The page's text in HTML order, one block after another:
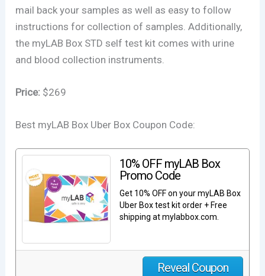
mail back your samples as well as easy to follow
instructions for collection of samples. Additionally,
the myLAB Box STD self test kit comes with urine
and blood collection instruments.
Price: $269
Best myLAB Box Uber Box Coupon Code:
10% OFF myLAB Box
Promo Code
Get 10% OFF on your myLAB Box
Uber Box test kit order + Free
shipping at mylabbox.com.
Reveal Coupon